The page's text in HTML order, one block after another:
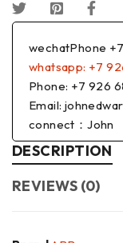
wechatPhone
whatsapp: +7
Phone: +7 926
Email:
connect：John
DESCRIPTION
REVIEWS (0)